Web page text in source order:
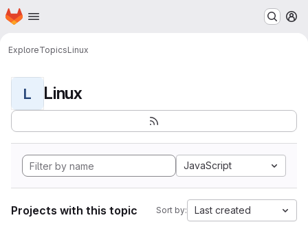
Skip to main content
Homepage
ExploreTopicsLinux
L Linux
JavaScript
Projects with this topic Sort by: Last created